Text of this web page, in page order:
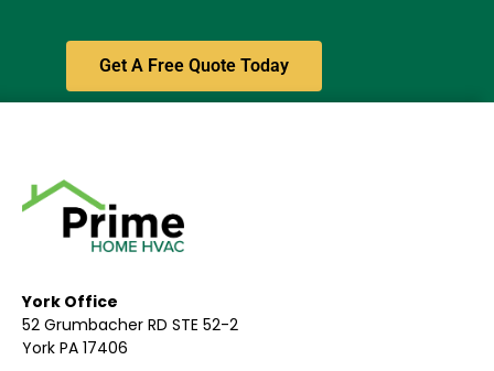
Get A Free Quote Today
York Office
52 Grumbacher RD STE 52-2
York PA 17406